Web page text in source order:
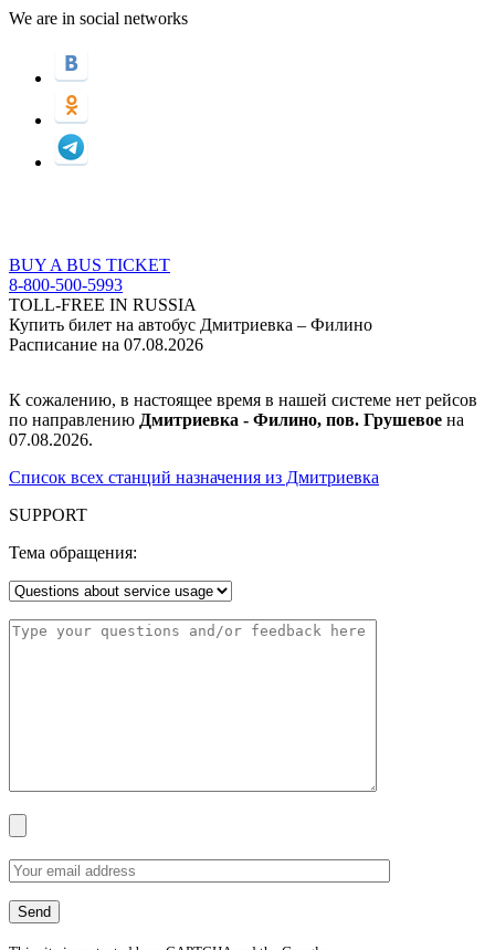
We are in social networks
BUY A BUS TICKET
8-800-500-5993
TOLL-FREE IN RUSSIA
Купить билет на автобус Дмитриевка – Филино
Расписание на 07.08.2026
К сожалению, в настоящее время в нашей системе нет рейсов
по направлению Дмитриевка - Филино, пов. Грушевое на
07.08.2026.
Список всех станций назначения из Дмитриевка
SUPPORT
Тема обращения: